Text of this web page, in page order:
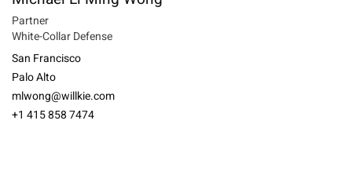
Partner
White-Collar Defense
San Francisco
Palo Alto
mlwong@willkie.com
+1 415 858 7474